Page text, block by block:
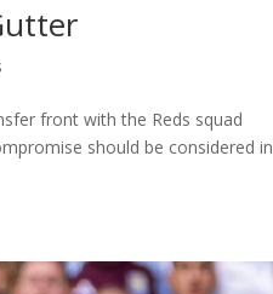
front with the Reds squad
should be considered in